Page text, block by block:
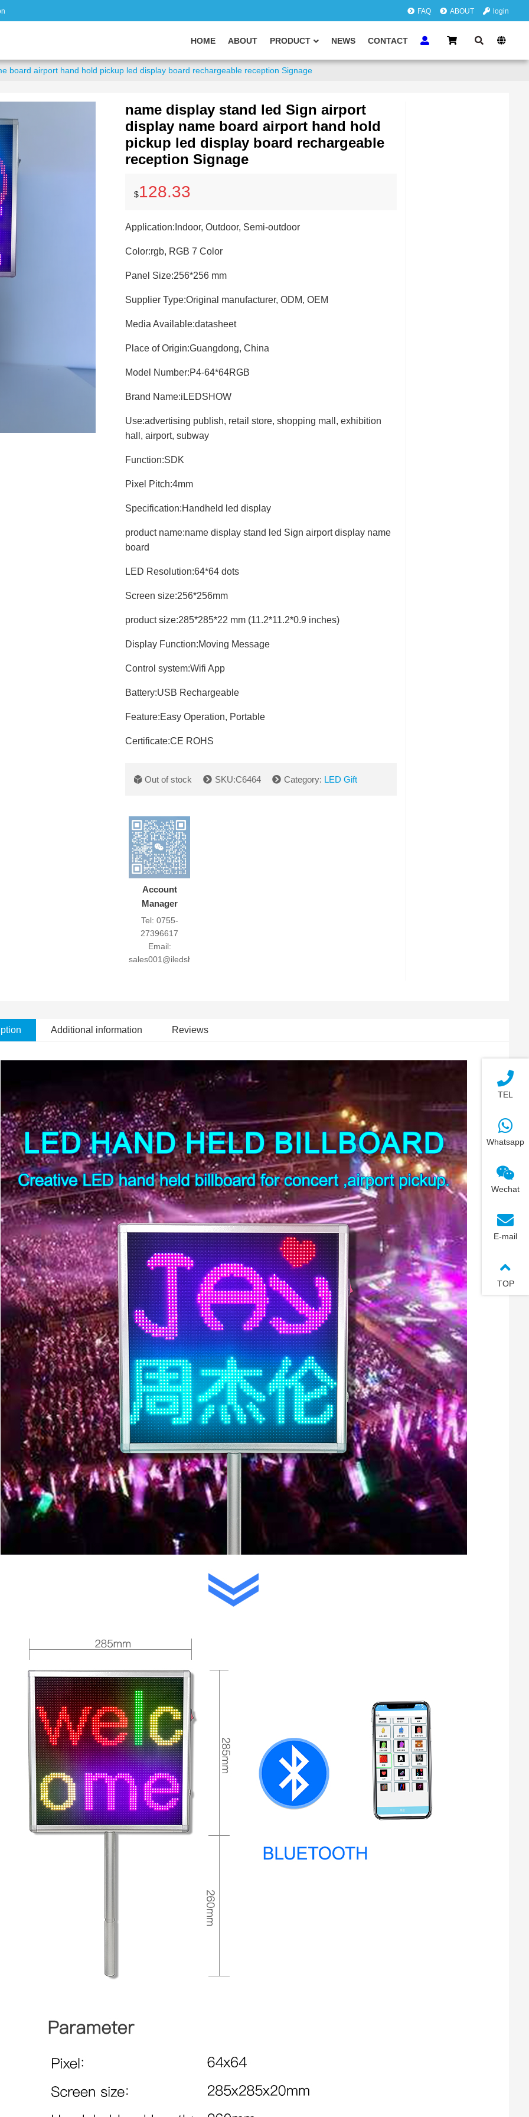
FAQ ABOUT login
HOME ABOUT PRODUCT NEWS CONTACT
board airport hand hold pickup led display board rechargeable reception Signage
name display stand led Sign airport
display name board airport hand hold
pickup led display board rechargeable
reception Signage
$128.33
Application: Indoor, Outdoor, Semi-outdoor
Color:rgb, RGB 7 Color
Panel Size:256*256 mm
Supplier Type:Original manufacturer, ODM, OEM
Media Available:datasheet
Place of Origin:Guangdong, China
Model Number:P4-64*64RGB
Brand Name:iLEDSHOW
Use:advertising publish, retail store, shopping mall, exhibition
hall, airport, subway
Function:SDK
Pixel Pitch:4mm
Specification:Handheld led display
product name:name display stand led Sign airport display name
board
LED Resolution:64*64 dots
Screen size:256*256mm
product size:285*285*22 mm (11.2*11.2*0.9 inches)
Display Function:Moving Message
Control system:Wifi App
Battery:USB Rechargeable
Feature:Easy Operation, Portable
Certificate:CE ROHS
Out of stock SKU:C6464 Category: LED Gift
Account
Manager
Tel: 0755-
27396617
Email:
sales001@iledshow.com
Additional information Reviews
TEL
Whatsapp
Wechat
E-mail
TOP